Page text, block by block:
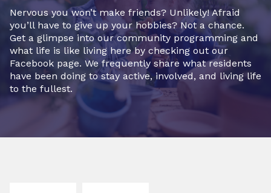
Nervous you won’t make friends? Unlikely! Afraid
you’ll have to give up your hobbies? Not a chance.
Get a glimpse into our community programming and
what life is like living here by checking out our
Facebook page. We frequently share what residents
have been doing to stay active, involved, and living life
to the fullest.